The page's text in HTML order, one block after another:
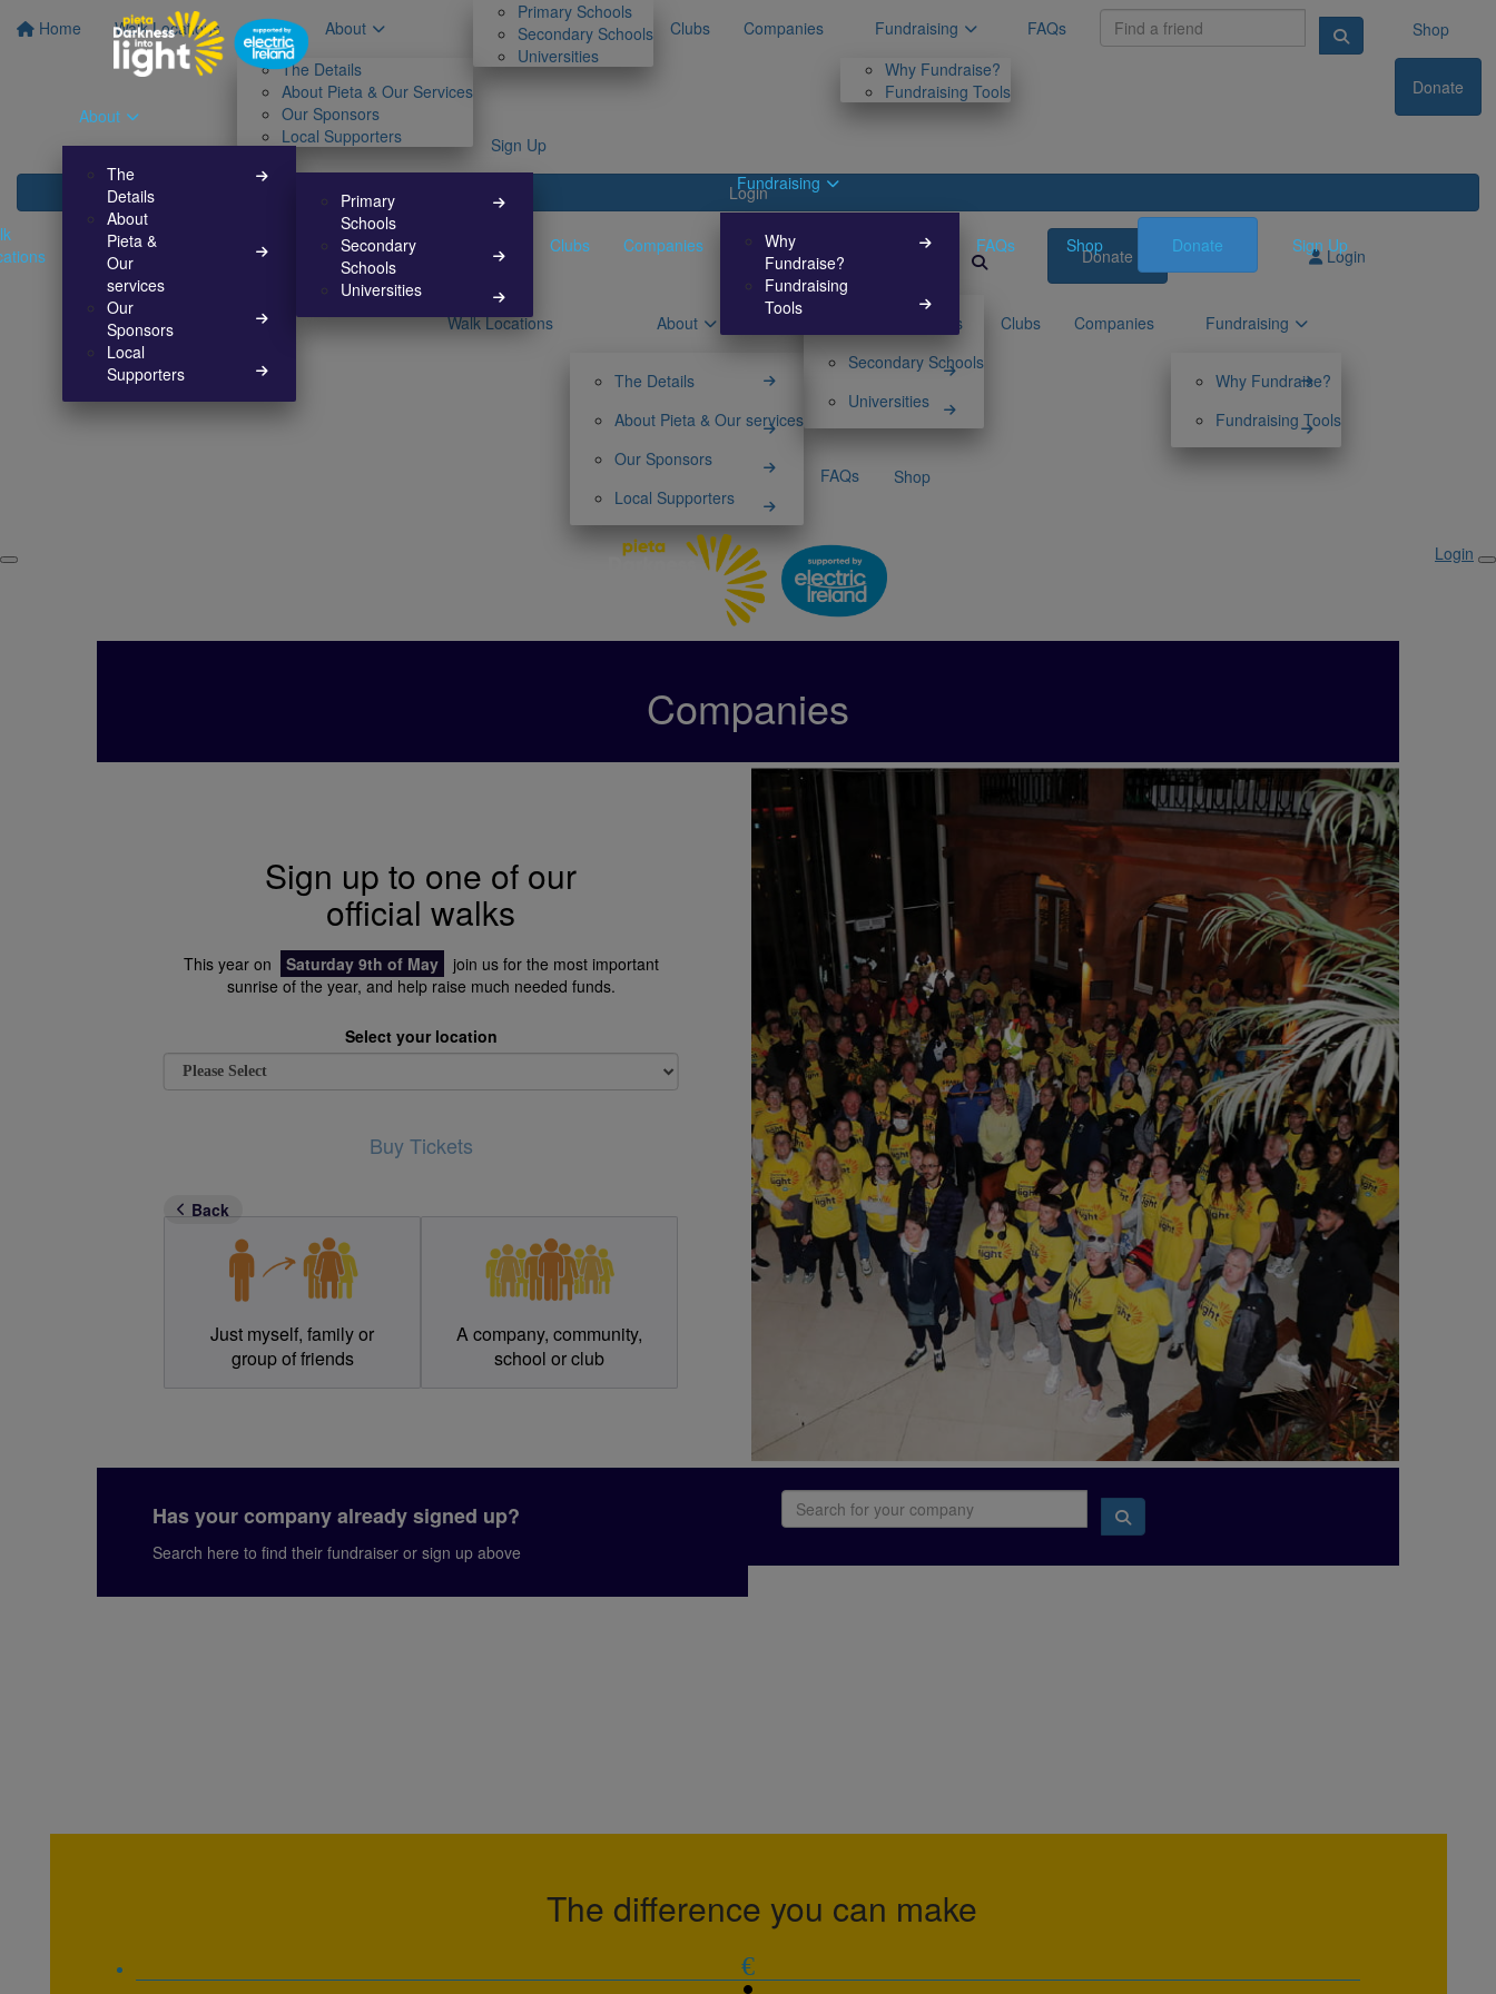
Home Walk Locations
About
The Details
About Pieta & Our Services
Our Sponsors
Local Supporters
Primary Schools
Secondary Schools
Universities
Clubs Companies
Fundraising
Why Fundraise?
Fundraising Tools
FAQs Shop
Donate
Sign Up
Login
About
The
Details
About
Pieta &
Our
services
Our
Sponsors
Local
Supporters
Primary
Schools
Secondary
Schools
Universities
Clubs Companies
Fundraising
Why
Fundraise?
Fundraising
Tools
FAQs Shop Donate Sign Up
Donate Sign Up Login
Walk Locations About
The Details
About Pieta & Our services
Our Sponsors
Local Supporters
Primary Schools
Secondary Schools
Universities
Clubs Companies Fundraising
Why Fundraise?
Fundraising Tools
FAQs Shop
Login
Companies
Sign up to one of our
official walks
This year on Saturday 9th of May
join us for the most important
sunrise of the year, and help raise much needed funds.
Select your location
Buy Tickets
Back
Just myself, family or
group of friends
A company, community,
school or club
Has your company already signed up?
Search here to find their fundraiser or sign up above
The difference you can make
€